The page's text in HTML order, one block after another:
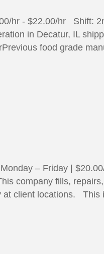
hr - $22.00/hr Shift:
in Decatur, IL
food grade
– Friday |
company fills,
at client locations.